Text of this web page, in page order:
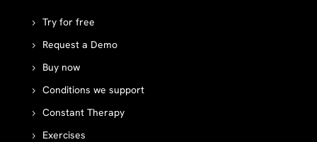
Try for free
Request a Demo
Buy now
Conditions we support
Constant Therapy
Exercises